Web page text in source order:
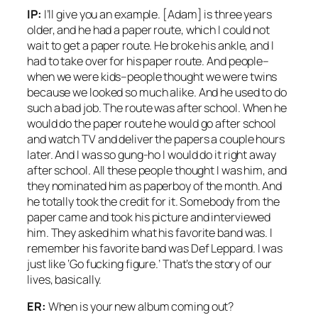
IP: I’ll give you an example. [Adam] is three years
older, and he had a paper route, which I could not
wait to get a paper route. He broke his ankle, and I
had to take over for his paper route. And people–
when we were kids–people thought we were twins
because we looked so much alike. And he used to do
such a bad job. The route was after school. When he
would do the paper route he would go after school
and watch TV and deliver the papers a couple hours
later. And I was so gung-ho I would do it right away
after school. All these people thought I was him, and
they nominated him as paperboy of the month. And
he totally took the credit for it. Somebody from the
paper came and took his picture and interviewed
him. They asked him what his favorite band was. I
remember his favorite band was Def Leppard. I was
just like ‘Go fucking figure.’ That’s the story of our
lives, basically.
ER: When is your new album coming out?